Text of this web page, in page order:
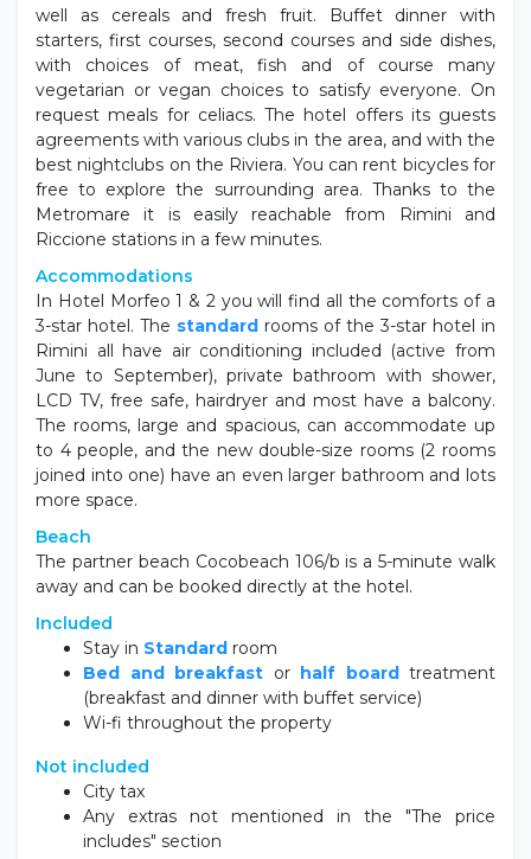
well as cereals and fresh fruit. Buffet dinner with
starters, first courses, second courses and side dishes,
with choices of meat, fish and of course many
vegetarian or vegan choices to satisfy everyone. On
request meals for celiacs. The hotel offers its guests
agreements with various clubs in the area, and with the
best nightclubs on the Riviera. You can rent bicycles for
free to explore the surrounding area. Thanks to the
Metromare it is easily reachable from Rimini and
Riccione stations in a few minutes.
Accommodations
In Hotel Morfeo 1 & 2 you will find all the comforts of a
3-star hotel. The standard rooms of the 3-star hotel in
Rimini all have air conditioning included (active from
June to September), private bathroom with shower,
LCD TV, free safe, hairdryer and most have a balcony.
The rooms, large and spacious, can accommodate up
to 4 people, and the new double-size rooms (2 rooms
joined into one) have an even larger bathroom and lots
more space.
Beach
The partner beach Cocobeach 106/b is a 5-minute walk
away and can be booked directly at the hotel.
Included
Stay in Standard room
Bed and breakfast or half boardtreatment
(breakfast and dinner with buffet service)
Wi-fi throughout the property
Not included
City tax
Any extras not mentioned in the "The price
includes" section